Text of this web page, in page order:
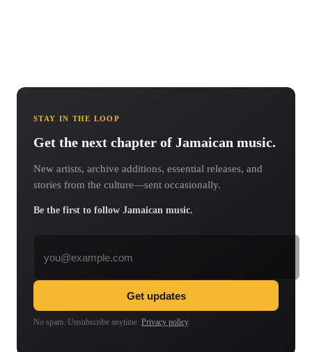
STAY IN THE LOOP
Get the next chapter of Jamaican music.
New artists, archive additions, essential releases, and
stories from the culture—sent occasionally.
Be the first to follow Jamaican music.
Get updates
No spam. Unsubscribe anytime. Privacy policy.